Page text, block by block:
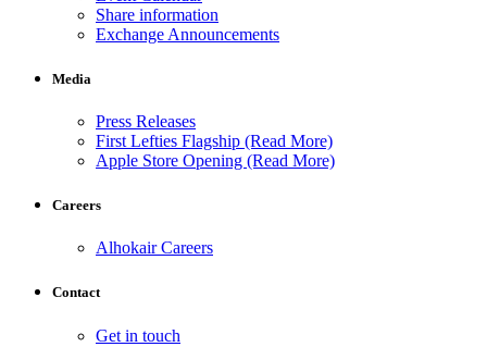
Share information
Exchange Announcements
Media
Press Releases
First Lefties Flagship (Read More)
Apple Store Opening (Read More)
Careers
Alhokair Careers
Contact
Get in touch